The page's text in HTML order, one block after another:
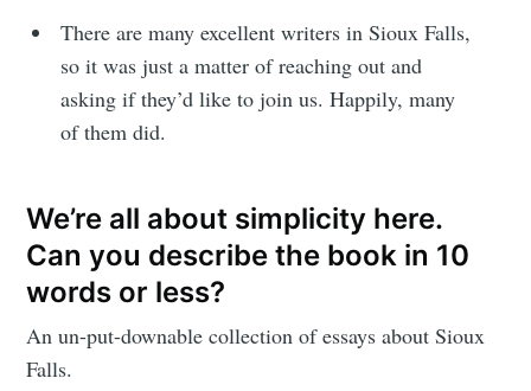
There are many excellent writers in Sioux Falls,
so it was just a matter of reaching out and
asking if they’d like to join us. Happily, many
of them did.
We’re all about simplicity here.
Can you describe the book in 10
words or less?
An un-put-downable collection of essays about Sioux
Falls.